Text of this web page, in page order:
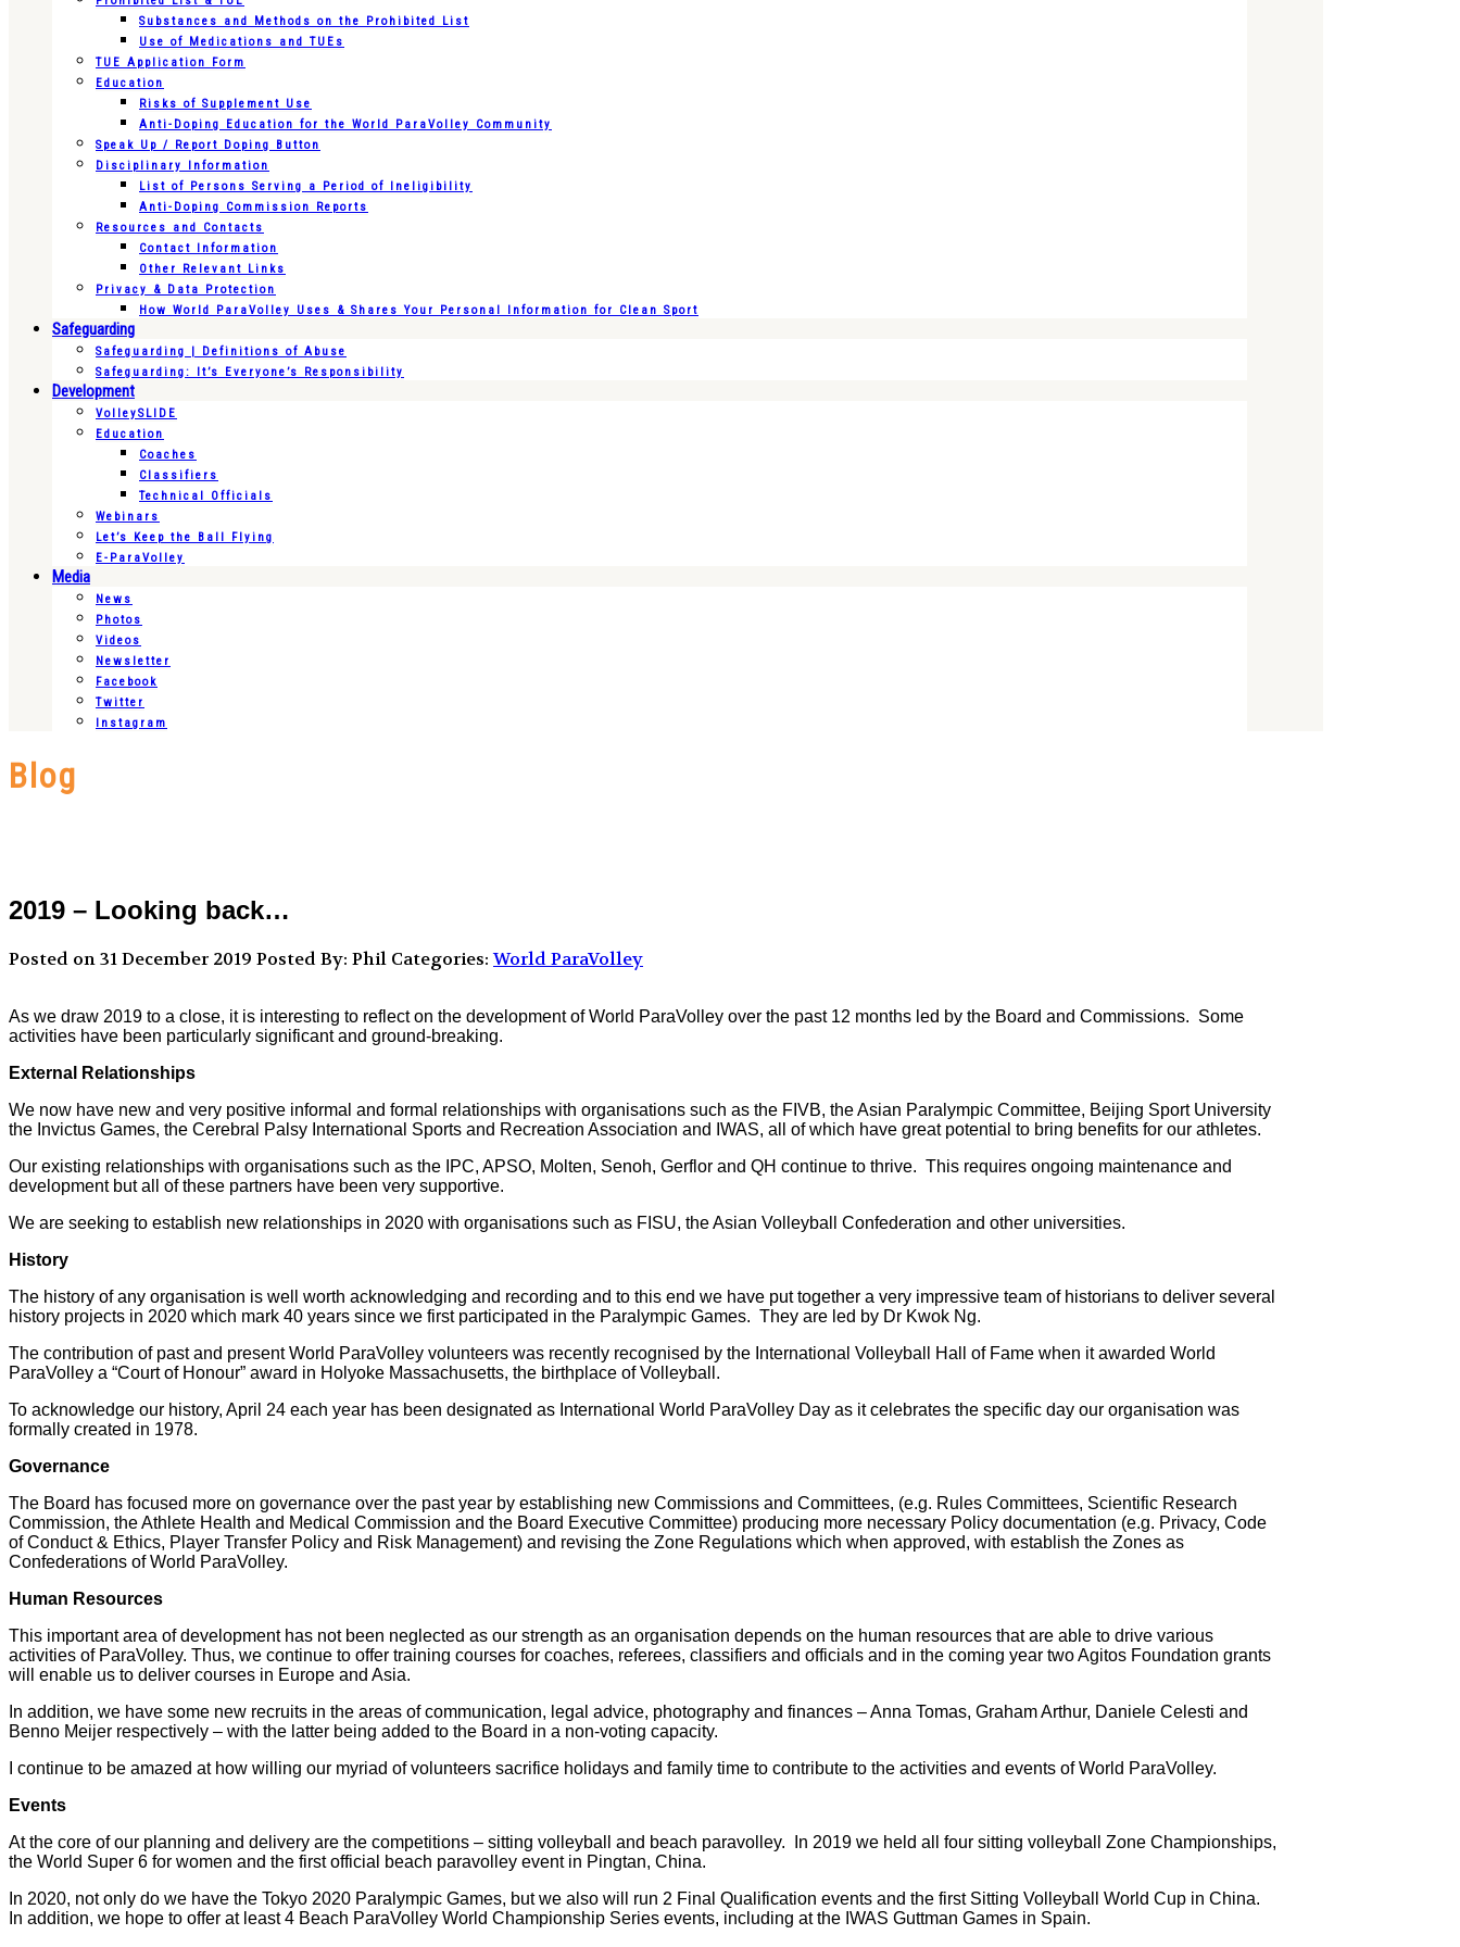
Substances and Methods on the Prohibited List
Use of Medications and TUEs
TUE Application Form
Education
Risks of Supplement Use
Anti-Doping Education for the World ParaVolley Community
Speak Up / Report Doping Button
Disciplinary Information
List of Persons Serving a Period of Ineligibility
Anti-Doping Commission Reports
Resources and Contacts
Contact Information
Other Relevant Links
Privacy & Data Protection
How World ParaVolley Uses & Shares Your Personal Information for Clean Sport
Safeguarding
Safeguarding | Definitions of Abuse
Safeguarding: It’s Everyone’s Responsibility
Development
VolleySLIDE
Education
Coaches
Classifiers
Technical Officials
Webinars
Let’s Keep the Ball Flying
E-ParaVolley
Media
News
Photos
Videos
Newsletter
Facebook
Twitter
Instagram
Blog
2019 – Looking back…
Posted on 31 December 2019 Posted By: Phil Categories:World ParaVolley
As we draw 2019 to a close, it is interesting to reflect on the development of World ParaVolley over the past 12 months led by the Board and Commissions. Some
activities have been particularly significant and ground-breaking.
External Relationships
We now have new and very positive informal and formal relationships with organisations such as the FIVB, the Asian Paralympic Committee, Beijing Sport University
the Invictus Games, the Cerebral Palsy International Sports and Recreation Association and IWAS, all of which have great potential to bring benefits for our athletes.
Our existing relationships with organisations such as the IPC, APSO, Molten, Senoh, Gerflor and QH continue to thrive. This requires ongoing maintenance and
development but all of these partners have been very supportive.
We are seeking to establish new relationships in 2020 with organisations such as FISU, the Asian Volleyball Confederation and other universities.
History
The history of any organisation is well worth acknowledging and recording and to this end we have put together a very impressive team of historians to deliver several
history projects in 2020 which mark 40 years since we first participated in the Paralympic Games. They are led by Dr Kwok Ng.
The contribution of past and present World ParaVolley volunteers was recently recognised by the International Volleyball Hall of Fame when it awarded World
ParaVolley a “Court of Honour” award in Holyoke Massachusetts, the birthplace of Volleyball.
To acknowledge our history, April 24 each year has been designated as International World ParaVolley Day as it celebrates the specific day our organisation was
formally created in 1978.
Governance
The Board has focused more on governance over the past year by establishing new Commissions and Committees, (e.g. Rules Committees, Scientific Research
Commission, the Athlete Health and Medical Commission and the Board Executive Committee) producing more necessary Policy documentation (e.g. Privacy, Code
of Conduct & Ethics, Player Transfer Policy and Risk Management) and revising the Zone Regulations which when approved, with establish the Zones as
Confederations of World ParaVolley.
Human Resources
This important area of development has not been neglected as our strength as an organisation depends on the human resources that are able to drive various
activities of ParaVolley. Thus, we continue to offer training courses for coaches, referees, classifiers and officials and in the coming year two Agitos Foundation grants
will enable us to deliver courses in Europe and Asia.
In addition, we have some new recruits in the areas of communication, legal advice, photography and finances – Anna Tomas, Graham Arthur, Daniele Celesti and
Benno Meijer respectively – with the latter being added to the Board in a non-voting capacity.
I continue to be amazed at how willing our myriad of volunteers sacrifice holidays and family time to contribute to the activities and events of World ParaVolley.
Events
At the core of our planning and delivery are the competitions – sitting volleyball and beach paravolley. In 2019 we held all four sitting volleyball Zone Championships,
the World Super 6 for women and the first official beach paravolley event in Pingtan, China.
In 2020, not only do we have the Tokyo 2020 Paralympic Games, but we also will run 2 Final Qualification events and the first Sitting Volleyball World Cup in China.
In addition, we hope to offer at least 4 Beach ParaVolley World Championship Series events, including at the IWAS Guttman Games in Spain.